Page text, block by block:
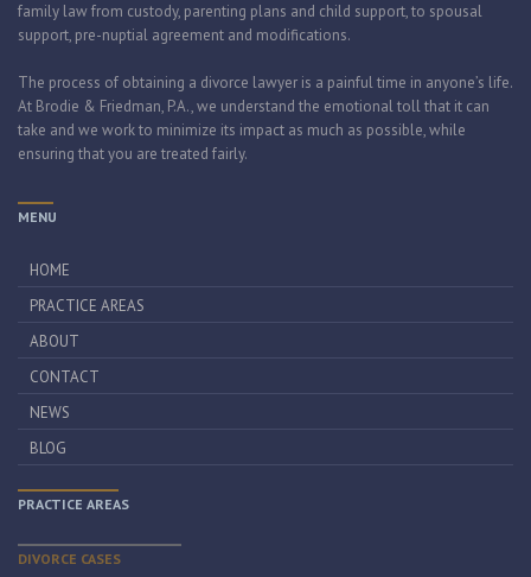
family law from custody, parenting plans and child support, to spousal
support, pre-nuptial agreement and modifications.
The process of obtaining a divorce lawyer is a painful time in anyone’s life.
At Brodie & Friedman, P.A., we understand the emotional toll that it can
take and we work to minimize its impact as much as possible, while
ensuring that you are treated fairly.
MENU
HOME
PRACTICE AREAS
ABOUT
CONTACT
NEWS
BLOG
PRACTICE AREAS
DIVORCE CASES